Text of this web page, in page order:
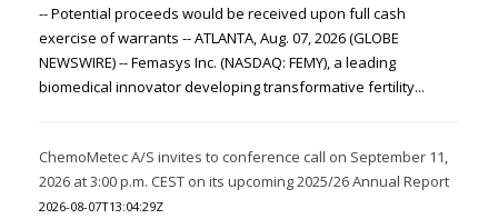
-- Potential proceeds would be received upon full cash
exercise of warrants -- ATLANTA, Aug. 07, 2026 (GLOBE
NEWSWIRE) -- Femasys Inc. (NASDAQ: FEMY), a leading
biomedical innovator developing transformative fertility...
ChemoMetec A/S invites to conference call on September 11,
2026 at 3:00 p.m. CEST on its upcoming 2025/26 Annual Report
2026-08-07T13:04:29Z